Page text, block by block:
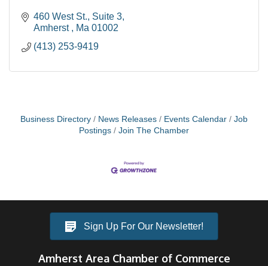
460 West St. Suite 3
Amherst
Ma 01002
(413) 253-9419
Business Directory News Releases Events Calendar
Job
Postings
Join The Chamber
Sign Up For Our Newsletter!
Amherst Area Chamber of Commerce